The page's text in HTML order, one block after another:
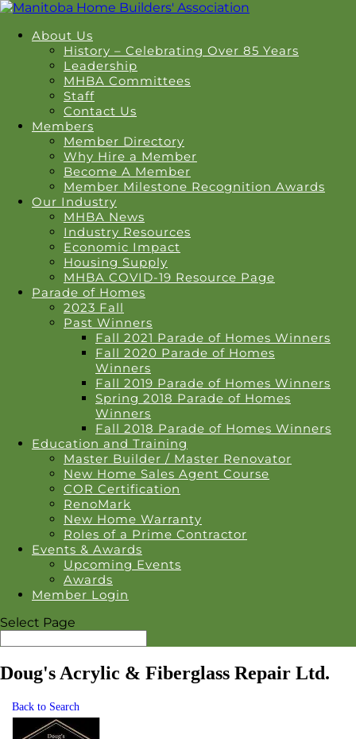
About Us
History – Celebrating Over 85 Years
Leadership
MHBA Committees
Staff
Contact Us
Members
Member Directory
Why Hire a Member
Become A Member
Member Milestone Recognition Awards
Our Industry
MHBA News
Industry Resources
Economic Impact
Housing Supply
MHBA COVID-19 Resource Page
Parade of Homes
2023 Fall
Past Winners
Fall 2021 Parade of Homes Winners
Fall 2020 Parade of Homes
Winners
Fall 2019 Parade of Homes Winners
Spring 2018 Parade of Homes
Winners
Fall 2018 Parade of Homes Winners
Education and Training
Master Builder / Master Renovator
New Home Sales Agent Course
COR Certification
RenoMark
New Home Warranty
Roles of a Prime Contractor
Events & Awards
Upcoming Events
Awards
Member Login
Select Page
Doug's Acrylic & Fiberglass Repair Ltd.
Back to Search